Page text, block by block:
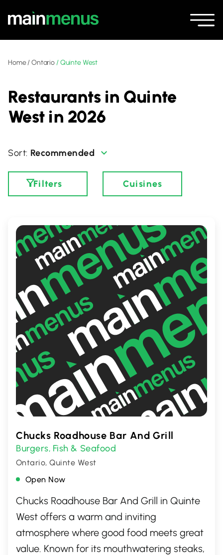
Home/Ontario /Quinte West
Restaurants in Quinte
West in 2026
Recommended
Filters Cuisines
Chucks Roadhouse Bar And Grill
Burgers, Fish & Seafood
Ontario, Quinte West
Open Now
Chucks Roadhouse Bar And Grill in Quinte
West offers a warm and inviting
atmosphere where good food meets great
value. Known for its mouthwatering steaks,